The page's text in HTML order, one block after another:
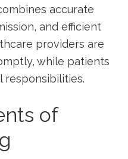
accurate
and efficient
providers are
while‌ patients
responsibilities.
of